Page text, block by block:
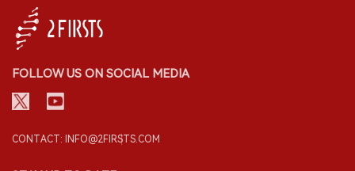
FOLLOW US ON SOCIAL MEDIA
CONTACT: INFO@2FIRSTS.COM